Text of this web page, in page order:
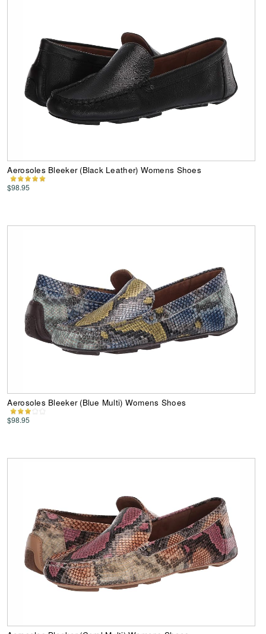
Aerosoles Bleeker (Black Leather) Womens Shoes
$98.95
Aerosoles Bleeker (Blue Multi) Womens Shoes
$98.95